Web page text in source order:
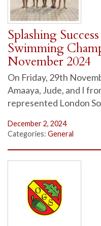
Splashing
Swimming
November 2024
On Friday, 29th
Amaaya, Jude, and I
represented London
December 2, 2024
Categories: General